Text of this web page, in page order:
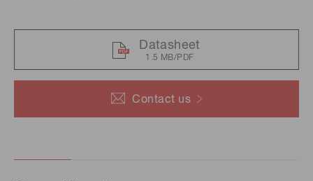
Contact us
Datasheet
1.5 MB/PDF